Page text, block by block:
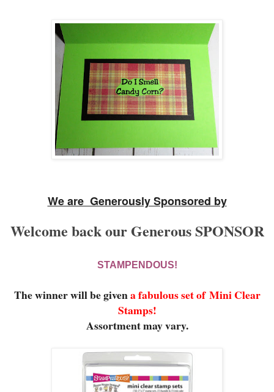
We are Generously Sponsored by
Welcome back our Generous SPONSOR
STAMPENDOUS!
The winner will be givena fabulous set of Mini Clear
Stamps!
Assortment may vary.